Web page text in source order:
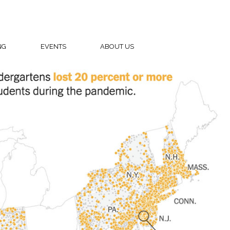
EVENTS ABOUT US